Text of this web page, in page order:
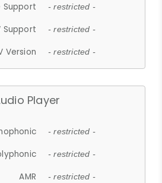
Support - restricted -
Support - restricted -
Version - restricted -
Player
- restricted -
- restricted -
AMR - restricted -